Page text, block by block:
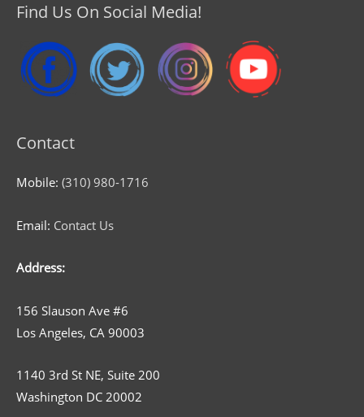
Find Us On Social Media!
Contact
Mobile: (310) 980-1716
Email: Contact Us
Address:
156 Slauson Ave #6
Los Angeles, CA 90003
1140 3rd St NE, Suite 200
Washington DC 20002